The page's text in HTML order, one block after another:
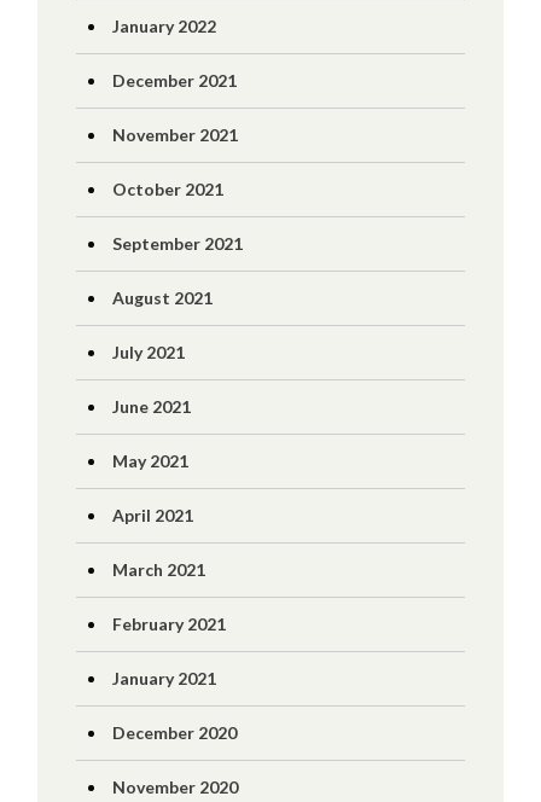
January 2022
December 2021
November 2021
October 2021
September 2021
August 2021
July 2021
June 2021
May 2021
April 2021
March 2021
February 2021
January 2021
December 2020
November 2020